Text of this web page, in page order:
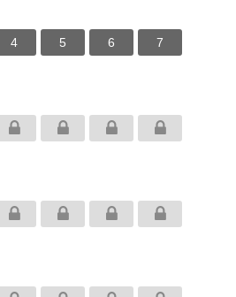
4 5 6 7